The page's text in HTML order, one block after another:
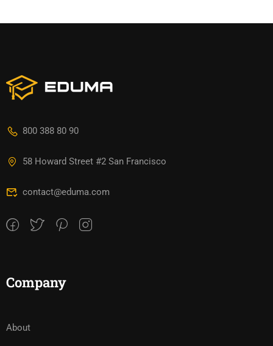
800 388 80 90
58 Howard Street #2 San Francisco
contact@eduma.com
Company
About